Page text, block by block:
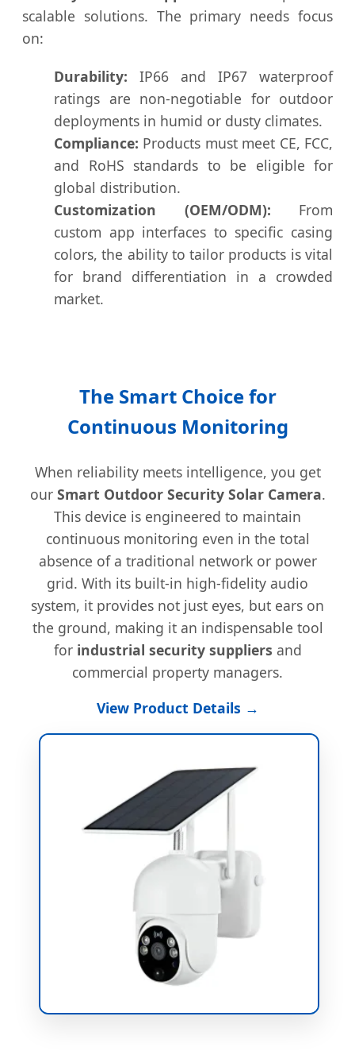
scalable solutions. The primary needs focus
on:
Durability: IP66 and IP67 waterproof
ratings are non-negotiable for outdoor
deployments in humid or dusty climates.
Compliance: Products must meet CE, FCC,
and RoHS standards to be eligible for
global distribution.
Customization (OEM/ODM): From
custom app interfaces to specific casing
colors, the ability to tailor products is vital
for brand differentiation in a crowded
market.
The Smart Choice for
Continuous Monitoring
When reliability meets intelligence, you get
our Smart Outdoor Security Solar Camera.
This device is engineered to maintain
continuous monitoring even in the total
absence of a traditional network or power
grid. With its built-in high-fidelity audio
system, it provides not just eyes, but ears on
the ground, making it an indispensable tool
for industrial security suppliers and
commercial property managers.
View Product Details →